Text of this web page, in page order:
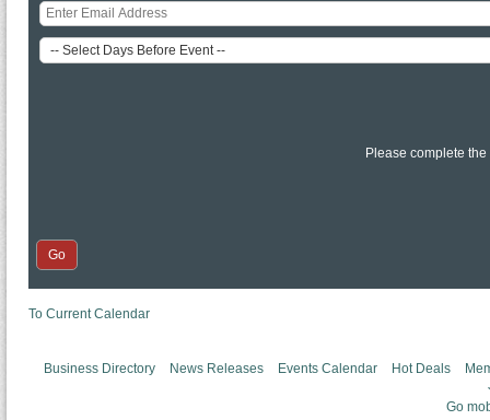
Please complete
To Current Calendar
Business Directory News Releases Events Calendar Hot Deals
Go